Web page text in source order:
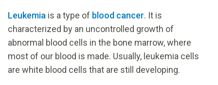
Leukemia is a type of blood cancer. It is
characterized by an uncontrolled growth of
abnormal blood cells in the bone marrow, where
most of our blood is made. Usually, leukemia cells
are white blood cells that are still developing.